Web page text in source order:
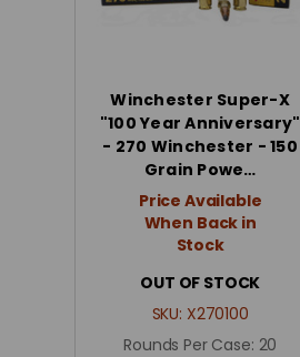
Winchester Super-X
"100 Year Anniversary"
- 270 Winchester - 150
Grain Powe…
Price Available
When Back in
Stock
OUT OF STOCK
SKU: X270100
Rounds Per Case: 20